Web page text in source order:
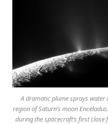
A dramatic plume sprays
region of Saturn’s moon
during the spacecraft’s first close